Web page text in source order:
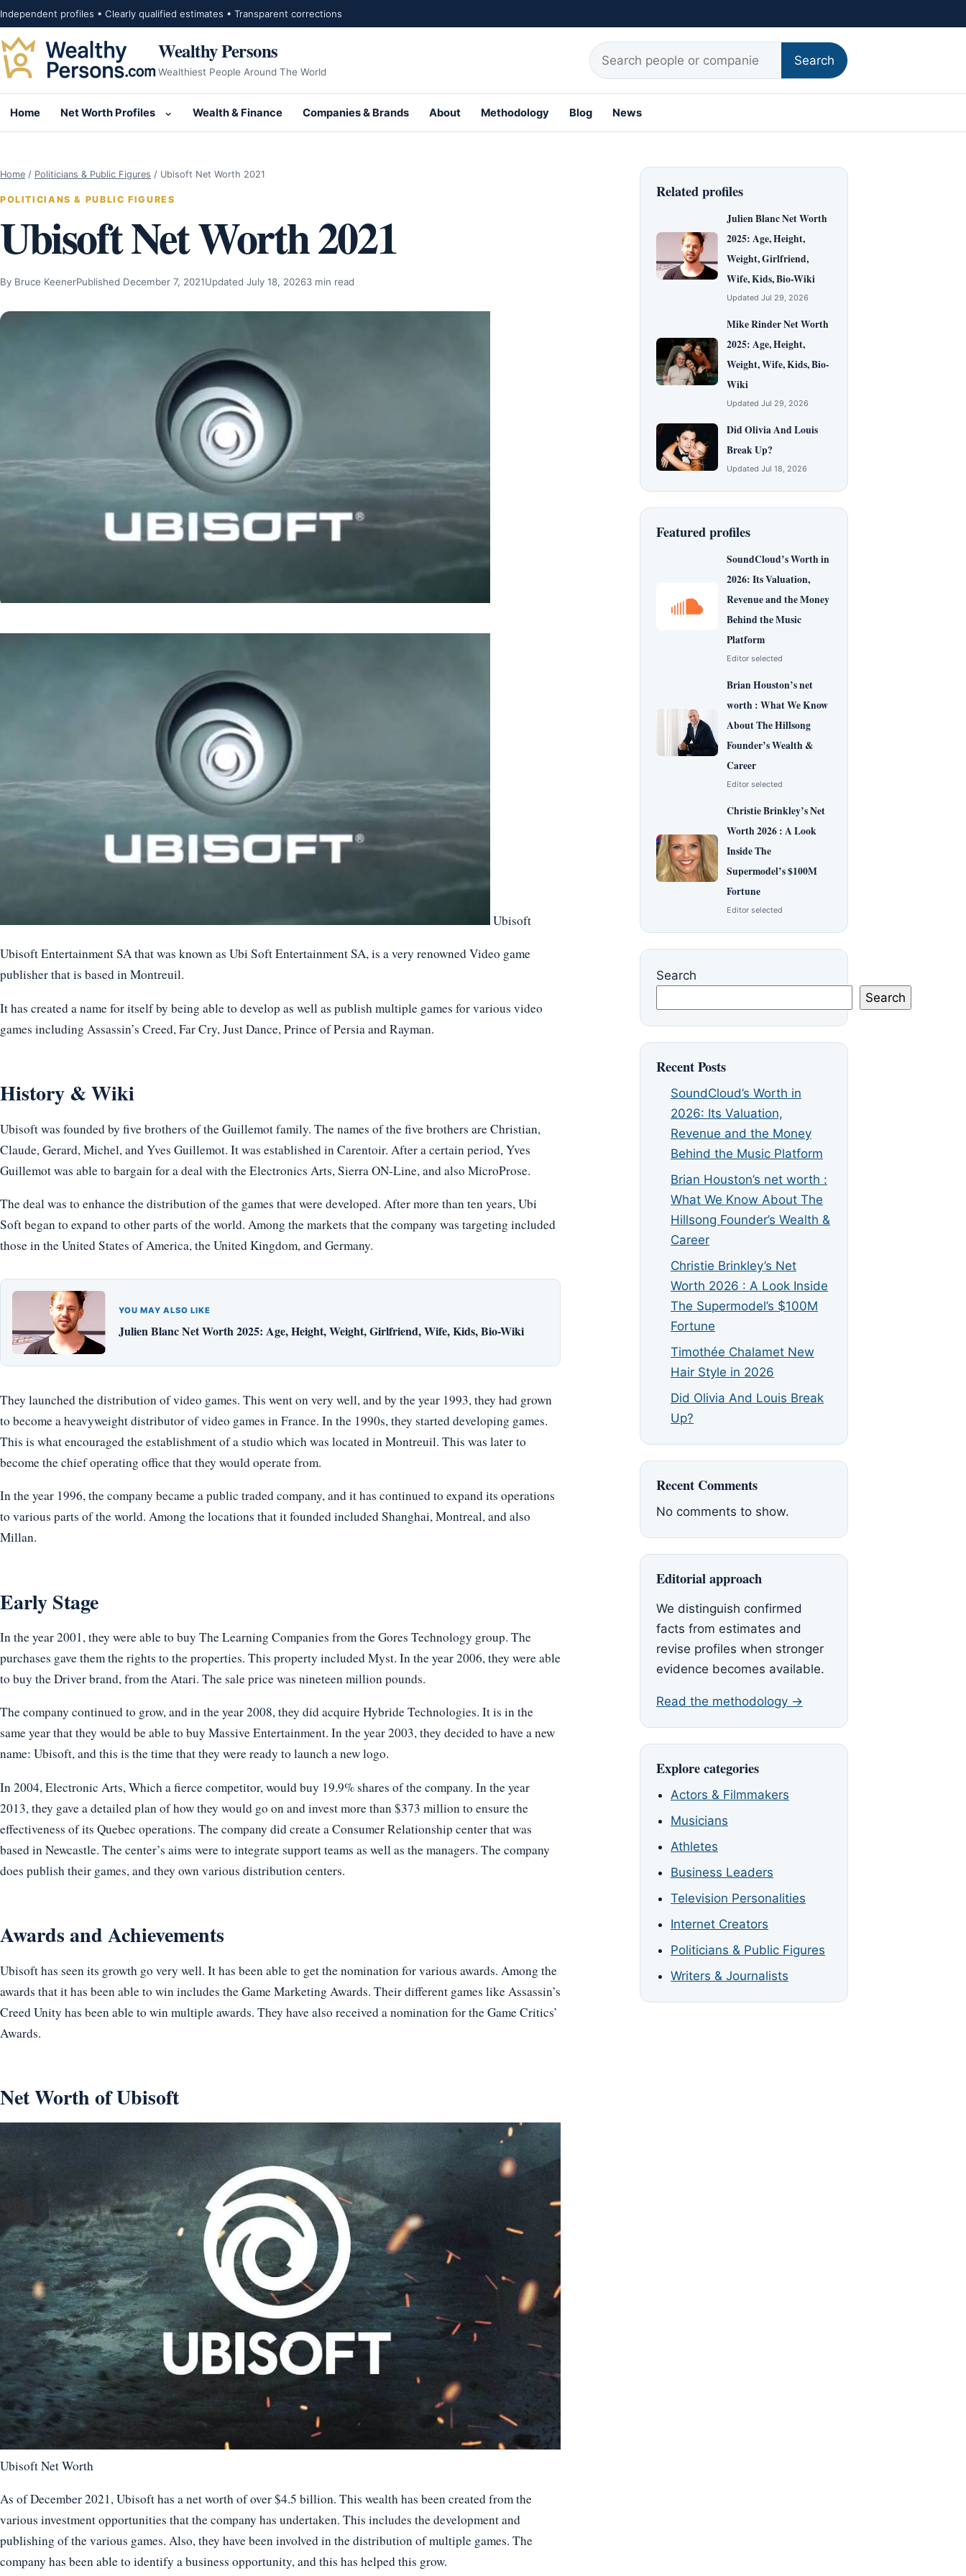
Skip to content
Independent profiles • Clearly qualified estimates • Transparent corrections
Wealthy Persons
Wealthiest People Around The World
Search for:
Search
Home Net Worth Profiles
Open submenu for Net Worth Profiles
Wealth & Finance Companies & Brands About Methodology Blog News
Home / Politicians & Public Figures / Ubisoft Net Worth 2021
POLITICIANS & PUBLIC FIGURES
Ubisoft Net Worth 2021
By Bruce KeenerPublished December 7, 2021Updated July 18, 20263 min read
Ubisoft
Ubisoft Entertainment SA that was known as Ubi Soft Entertainment SA, is a very renowned Video game
publisher that is based in Montreuil.
It has created a name for itself by being able to develop as well as publish multiple games for various video
games including Assassin’s Creed, Far Cry, Just Dance, Prince of Persia and Rayman.
History & Wiki
Ubisoft was founded by five brothers of the Guillemot family. The names of the five brothers are Christian,
Claude, Gerard, Michel, and Yves Guillemot. It was established in Carentoir. After a certain period, Yves
Guillemot was able to bargain for a deal with the Electronics Arts, Sierra ON-Line, and also MicroProse.
The deal was to enhance the distribution of the games that were developed. After more than ten years, Ubi
Soft began to expand to other parts of the world. Among the markets that the company was targeting included
those in the United States of America, the United Kingdom, and Germany.
YOU MAY ALSO LIKE
Julien Blanc Net Worth 2025: Age, Height, Weight, Girlfriend, Wife, Kids, Bio-Wiki
They launched the distribution of video games. This went on very well, and by the year 1993, they had grown
to become a heavyweight distributor of video games in France. In the 1990s, they started developing games.
This is what encouraged the establishment of a studio which was located in Montreuil. This was later to
become the chief operating office that they would operate from.
In the year 1996, the company became a public traded company, and it has continued to expand its operations
to various parts of the world. Among the locations that it founded included Shanghai, Montreal, and also
Millan.
Early Stage
In the year 2001, they were able to buy The Learning Companies from the Gores Technology group. The
purchases gave them the rights to the properties. This property included Myst. In the year 2006, they were able
to buy the Driver brand, from the Atari. The sale price was nineteen million pounds.
The company continued to grow, and in the year 2008, they did acquire Hybride Technologies. It is in the
same year that they would be able to buy Massive Entertainment. In the year 2003, they decided to have a new
name: Ubisoft, and this is the time that they were ready to launch a new logo.
In 2004, Electronic Arts, Which a fierce competitor, would buy 19.9% shares of the company. In the year
2013, they gave a detailed plan of how they would go on and invest more than $373 million to ensure the
effectiveness of its Quebec operations. The company did create a Consumer Relationship center that was
based in Newcastle. The center’s aims were to integrate support teams as well as the managers. The company
does publish their games, and they own various distribution centers.
Awards and Achievements
Ubisoft has seen its growth go very well. It has been able to get the nomination for various awards. Among the
awards that it has been able to win includes the Game Marketing Awards. Their different games like Assassin’s
Creed Unity has been able to win multiple awards. They have also received a nomination for the Game Critics’
Awards.
Net Worth of Ubisoft
Ubisoft Net Worth
As of December 2021, Ubisoft has a net worth of over $4.5 billion. This wealth has been created from the
various investment opportunities that the company has undertaken. This includes the development and
publishing of the various games. Also, they have been involved in the distribution of multiple games. The
company has been able to identify a business opportunity, and this has helped this grow.
Related profiles
Julien Blanc Net Worth
2025: Age, Height,
Weight, Girlfriend,
Wife, Kids, Bio-Wiki
Updated Jul 29, 2026
Mike Rinder Net Worth
2025: Age, Height,
Weight, Wife, Kids, Bio-
Wiki
Updated Jul 29, 2026
Did Olivia And Louis
Break Up?
Updated Jul 18, 2026
Featured profiles
SoundCloud’s Worth in
2026: Its Valuation,
Revenue and the Money
Behind the Music
Platform
Editor selected
Brian Houston’s net
worth : What We Know
About The Hillsong
Founder’s Wealth &
Career
Editor selected
Christie Brinkley’s Net
Worth 2026 : A Look
Inside The
Supermodel’s $100M
Fortune
Editor selected
Search
Search
Recent Posts
SoundCloud’s Worth in
2026: Its Valuation,
Revenue and the Money
Behind the Music Platform
Brian Houston’s net worth :
What We Know About The
Hillsong Founder’s Wealth &
Career
Christie Brinkley’s Net
Worth 2026 : A Look Inside
The Supermodel’s $100M
Fortune
Timothée Chalamet New
Hair Style in 2026
Did Olivia And Louis Break
Up?
Recent Comments
No comments to show.
Editorial approach
We distinguish confirmed
facts from estimates and
revise profiles when stronger
evidence becomes available.
Read the methodology →
Explore categories
Actors & Filmmakers
Musicians
Athletes
Business Leaders
Television Personalities
Internet Creators
Politicians & Public Figures
Writers & Journalists